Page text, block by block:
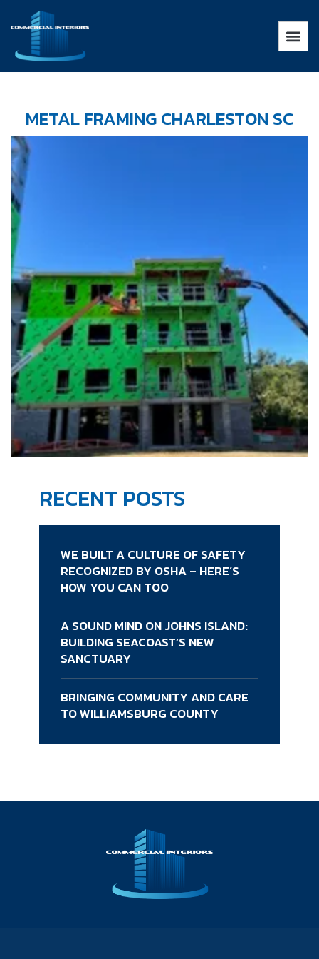
METAL FRAMING CHARLESTON SC
RECENT POSTS
WE BUILT A CULTURE OF SAFETY
RECOGNIZED BY OSHA – HERE’S
HOW YOU CAN TOO
A SOUND MIND ON JOHNS ISLAND:
BUILDING SEACOAST’S NEW
SANCTUARY
BRINGING COMMUNITY AND CARE
TO WILLIAMSBURG COUNTY